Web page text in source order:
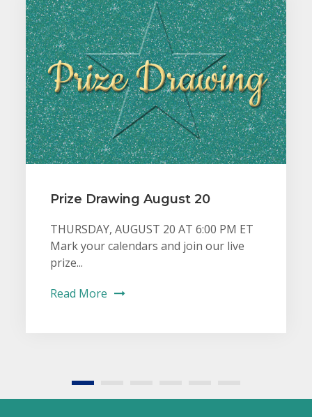
Prize Drawing August 20
THURSDAY, AUGUST 20 AT 6:00 PM ET
Mark your calendars and join our live
prize...
Read More